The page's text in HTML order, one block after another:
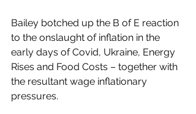
Bailey botched up the B of E reaction
to the onslaught of inflation in the
early days of Covid, Ukraine, Energy
Rises and Food Costs – together with
the resultant wage inflationary
pressures.